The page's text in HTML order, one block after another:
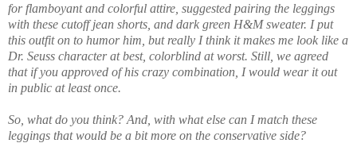
for flamboyant and colorful attire, suggested pairing the leggings
with these cutoff jean shorts, and dark green H&M sweater. I put
this outfit on to humor him, but really I think it makes me look like a
Dr. Seuss character at best, colorblind at worst. Still, we agreed
that if you approved of his crazy combination, I would wear it out
in public at least once.
So, what do you think? And, with what else can I match these
leggings that would be a bit more on the conservative side?